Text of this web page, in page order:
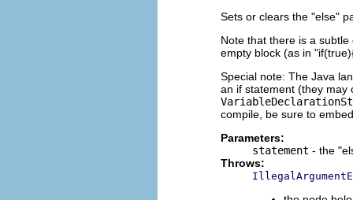
Sets or clears the "else"
Note that there is a
empty block (as in
Special note: The Java
an if statement (they may
compile, be sure to
Parameters:
statement - the
Throws: